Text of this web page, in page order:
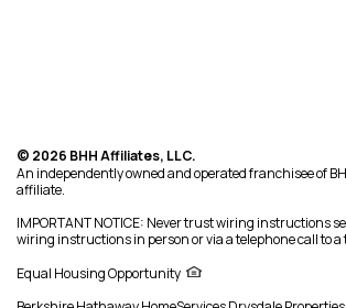
© 2026 BHH Affiliates, LLC.
An independently owned and operated franchisee of
affiliate.
IMPORTANT NOTICE: Never trust wiring instructions
wiring instructions in person or via a telephone call to
Equal Housing Opportunity